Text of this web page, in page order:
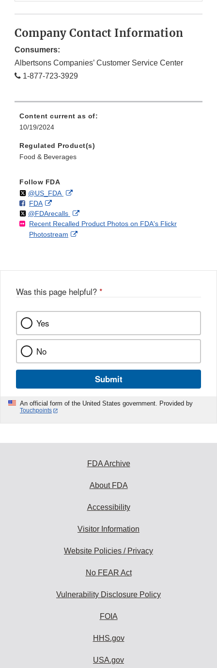
Company Contact Information
Consumers:
Albertsons Companies’ Customer Service Center
1-877-723-3929
Content current as of:
10/19/2024
Regulated Product(s)
Food & Beverages
Follow FDA
Follow
@US_FDAon External
Disclaimer
F
o
l
l
FDAo
n
F
a
k
External
Link
Disclaimer
Follow
@FDArecallson
X
External
Link
Recent Recalled Product Photos on FDA's Flickr
Photostream
External
Was this page helpful? *
Yes
No
Submit
An official form of the United States government. Provided by
Touchpoints
FDA Archive
About FDA
Accessibility
Visitor Information
Website Policies / Privacy
No FEAR Act
Vulnerability Disclosure Policy
FOIA
HHS.gov
USA.gov